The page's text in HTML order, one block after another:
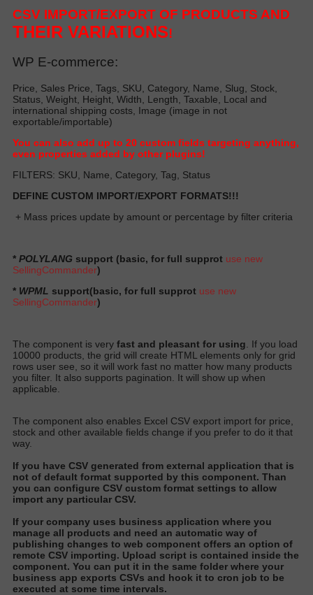
CSV IMPORT/EXPORT OF PRODUCTS AND
THEIR VARIATIONS!
WP E-commerce:
Price, Sales Price, Tags, SKU, Category, Name, Slug, Stock,
Status, Weight, Height, Width, Length, Taxable, Local and
international shipping costs, Image (image in not
exportable/importable)
You can also add up to 20 custom fields targeting anything,
even properties added by other plugins!
FILTERS: SKU, Name, Category, Tag, Status
DEFINE CUSTOM IMPORT/EXPORT FORMATS!!!
+ Mass prices update by amount or percentage by filter criteria
* POLYLANG support (basic, for full supprot use new
SellingCommander)
* WPML support(basic, for full supprot use new
SellingCommander)
The component is very fast and pleasant for using . If you load
10000 products, the grid will create HTML elements only for grid
rows user see, so it will work fast no matter how many products
you filter. It also supports pagination. It will show up when
applicable.
The component also enables Excel CSV export import for price,
stock and other available fields change if you prefer to do it that
way.
If you have CSV generated from external application that is
not of default format supported by this component. Than
you can configure CSV custom format settings to allow
import any particular CSV.
If your company uses business application where you
manage all products and need an automatic way of
publishing changes to web component offers an option of
remote CSV importing. Upload script is contained inside the
component. You can put it in the same folder where your
business app exports CSVs and hook it to cron job to be
executed at some time intervals.